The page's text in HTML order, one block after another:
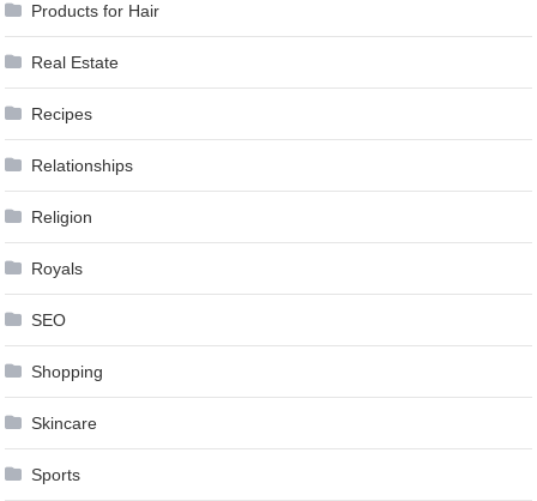
Products for Hair
Real Estate
Recipes
Relationships
Religion
Royals
SEO
Shopping
Skincare
Sports